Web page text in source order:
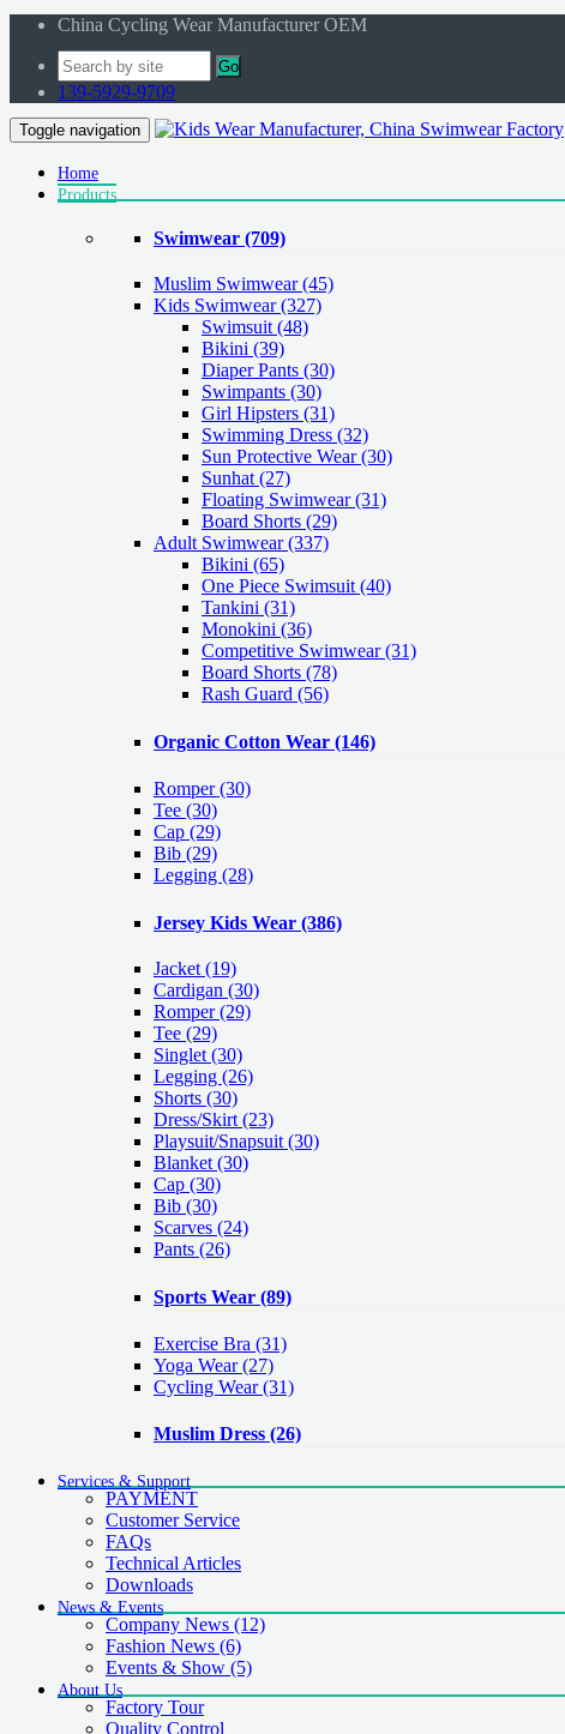
China Cycling Wear Manufacturer OEM
Go
139-5929-9709
Toggle navigation
Home
Products
Swimwear (709)
Muslim Swimwear(45)
Kids Swimwear(327)
Swimsuit (48)
Bikini (39)
Diaper Pants (30)
Swimpants (30)
Girl Hipsters (31)
Swimming Dress (32)
Sun Protective Wear (30)
Sunhat (27)
Floating Swimwear (31)
Board Shorts (29)
Adult Swimwear(337)
Bikini (65)
One Piece Swimsuit (40)
Tankini (31)
Monokini (36)
Competitive Swimwear (31)
Board Shorts (78)
Rash Guard (56)
Organic Cotton Wear (146)
Romper(30)
Tee (30)
Cap (29)
Bib (29)
Legging (28)
Jersey Kids Wear (386)
Jacket (19)
Cardigan (30)
Romper(29)
Tee (29)
Singlet (30)
Legging (26)
Shorts (30)
Dress/Skirt (23)
Playsuit/Snapsuit (30)
Blanket (30)
Cap (30)
Bib (30)
Scarves (24)
Pants (26)
Sports Wear (89)
Exercise Bra (31)
Yoga Wear(27)
Cycling Wear(31)
Muslim Dress (26)
Services & Support
PAYMENT
Customer Service
FAQs
Technical Articles
Downloads
News & Events
Company News (12)
Fashion News (6)
Events & Show (5)
About Us
Factory Tour
Quality Control